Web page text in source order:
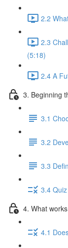
2.2
2.3
(5:18)
2.4 A
3. Beginning
3.1
3.2
3.3
3.4 Quiz
4. What
4.1